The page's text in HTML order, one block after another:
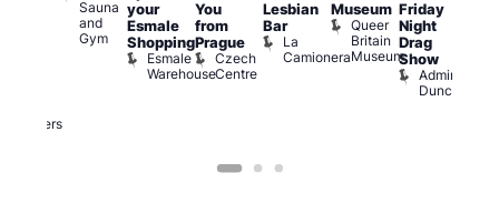
Brewers
Sauna
and
Gym
your
Esmale
Shopping
Esmale
Warehouse
You
from
Prague
Czech
Centre
Lesbian
Bar
La
Camionera
Museum
Queer
Britain
Museum
Friday
Night
Drag
Show
Admiral
Duncan